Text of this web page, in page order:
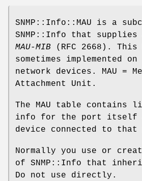
SNMP::Info::MAU is a
SNMP::Info that supplies
MAU-MIB (RFC 2668). This
sometimes implemented
network devices. MAU =
Attachment Unit.
The MAU table contains
info for the port itself
device connected to that
Normally you use or
of SNMP::Info that
Do not use directly.